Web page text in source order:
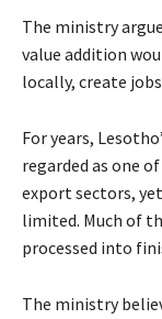
The ministry
value addition
locally, create
For years,
regarded as one
export sectors,
limited. Much of
processed into
The ministry